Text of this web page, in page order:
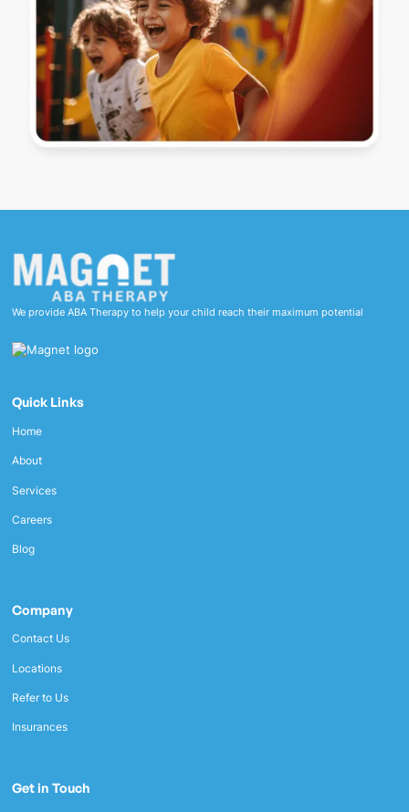
We provide ABA Therapy to help your child reach their maximum potential
Quick Links
Home
About
Services
Careers
Blog
Company
Contact Us
Locations
Refer to Us
Insurances
Get in Touch